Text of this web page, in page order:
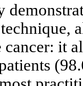
cancer: it